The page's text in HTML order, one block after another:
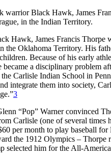
warrior Black Hawk, James
in the Indian Territory.
Hawk, James Francis Thorpe
the Oklahoma Territory. His
Because of his early
a disciplinary problem
Carlisle Indian School in
integrate them into society,
3
“Pop” Warner convinced
Carlisle (one of several
per month to play baseball
the 1912 Olympics –
selected him for the All-